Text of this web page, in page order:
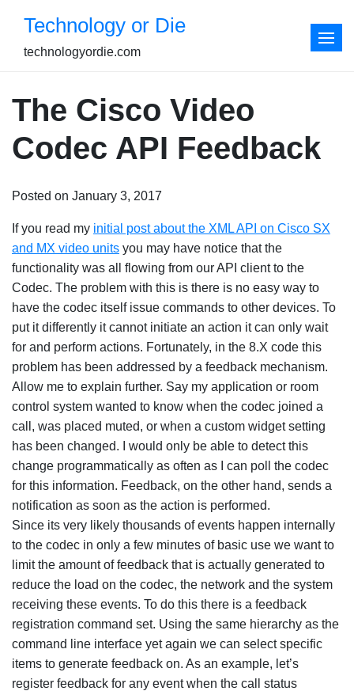
content
Technology or Die
technologyordie.com
The Cisco Video
Codec API Feedback
Posted on January 3, 2017
If you read my initial post about the XML API on Cisco SX
and MX video units you may have notice that the
functionality was all flowing from our API client to the
Codec. The problem with this is there is no easy way to
have the codec itself issue commands to other devices. To
put it differently it cannot initiate an action it can only wait
for and perform actions. Fortunately, in the 8.X code this
problem has been addressed by a feedback mechanism.
Allow me to explain further. Say my application or room
control system wanted to know when the codec joined a
call, was placed muted, or when a custom widget setting
has been changed. I would only be able to detect this
change programmatically as often as I can poll the codec
for this information. Feedback, on the other hand, sends a
notification as soon as the action is performed.
Since its very likely thousands of events happen internally
to the codec in only a few minutes of basic use we want to
limit the amount of feedback that is actually generated to
reduce the load on the codec, the network and the system
receiving these events. To do this there is a feedback
registration command set. Using the same hierarchy as the
command line interface yet again we can select specific
items to generate feedback on. As an example, let’s
register feedback for any event when the call status